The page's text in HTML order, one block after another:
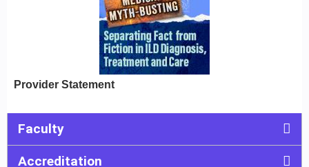
Provider Statement
Faculty
Accreditation